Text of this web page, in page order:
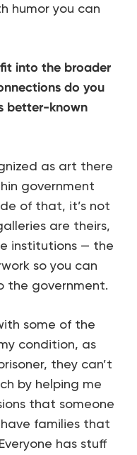
humor you can
into the broader
do you
better-known
as art there
government
of that, it’s not
are theirs,
institutions — the
so you can
the government.
some of the
condition, as
they can’t
by helping me
that someone
families that
has stuff